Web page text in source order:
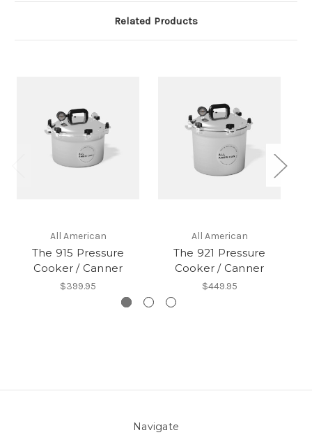
Related Products
All American
The 915 Pressure
Cooker / Canner
$399.95
All American
The 921 Pressure
Cooker / Canner
$449.95
Navigate